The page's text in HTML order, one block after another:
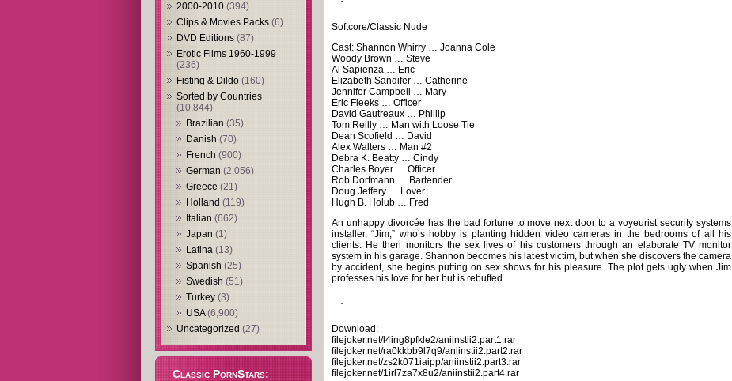
2000-2010 (394)
Clips & Movies Packs (6)
DVD Editions (87)
Erotic Films 1960-1999
(236)
Fisting & Dildo (160)
Sorted by Countries
(10,844)
Brazilian (35)
Danish (70)
French (900)
German (2,056)
Greece (21)
Holland (119)
Italian (662)
Japan (1)
Latina (13)
Spanish (25)
Swedish (51)
Turkey (3)
USA(6,900)
Uncategorized (27)
Classic PornStars:
Softcore/Classic Nude
Cast: Shannon Whirry … Joanna Cole
Woody Brown … Steve
Al Sapienza … Eric
Elizabeth Sandifer … Catherine
Jennifer Campbell … Mary
Eric Fleeks … Officer
David Gautreaux … Phillip
Tom Reilly … Man with Loose Tie
Dean Scofield … David
Alex Walters … Man #2
Debra K. Beatty … Cindy
Charles Boyer … Officer
Rob Dorfmann … Bartender
Doug Jeffery … Lover
Hugh B. Holub … Fred
An unhappy divorcée has the bad fortune to move next door to a voyeurist security systems
installer, “Jim,” who’s hobby is planting hidden video cameras in the bedrooms of all his
clients. He then monitors the sex lives of his customers through an elaborate TV monitor
system in his garage. Shannon becomes his latest victim, but when she discovers the camera
by accident, she begins putting on sex shows for his pleasure. The plot gets ugly when Jim
professes his love for her but is rebuffed.
Download:
filejoker.net/l4ing8pfkle2/aniinstii2.part1.rar
filejoker.net/ra0kkbb9l7q9/aniinstii2.part2.rar
filejoker.net/zs2k071iaipp/aniinstii2.part3.rar
filejoker.net/1irl7za7x8u2/aniinstii2.part4.rar